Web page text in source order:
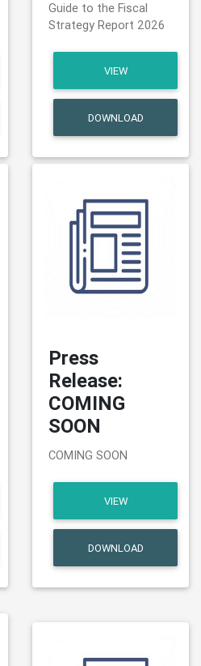
Guide to the Fiscal
Strategy Report 2026
VIEW
DOWNLOAD
Press
Release:
COMING
SOON
COMING SOON
VIEW
DOWNLOAD